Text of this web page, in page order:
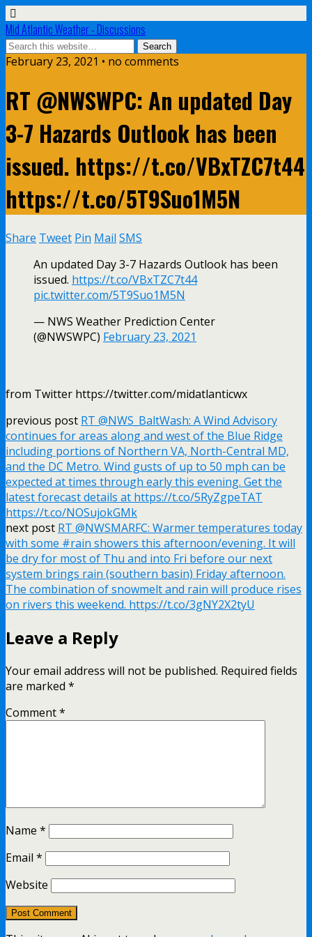
Mid Atlantic Weather - Discussions
February 23, 2021 • no comments
RT @NWSWPC: An updated Day
3-7 Hazards Outlook has been
issued. https://t.co/VBxTZC7t44
https://t.co/5T9Suo1M5N
Share Tweet Pin Mail SMS
An updated Day 3-7 Hazards Outlook has been
issued. https://t.co/VBxTZC7t44
pic.twitter.com/5T9Suo1M5N
— NWS Weather Prediction Center
(@NWSWPC) February 23, 2021
from Twitter https://twitter.com/midatlanticwx
previous post RT @NWS_BaltWash: A Wind Advisory
continues for areas along and west of the Blue Ridge
including portions of Northern VA, North-Central MD,
and the DC Metro. Wind gusts of up to 50 mph can be
expected at times through early this evening. Get the
latest forecast details at https://t.co/5RyZgpeTAT
https://t.co/NOSujokGMk
next post RT @NWSMARFC: Warmer temperatures today
with some #rain showers this afternoon/evening. It will
be dry for most of Thu and into Fri before our next
system brings rain (southern basin) Friday afternoon.
The combination of snowmelt and rain will produce rises
on rivers this weekend. https://t.co/3gNY2X2tyU
Leave a Reply
Your email address will not be published. Required fields
are marked *
Comment*
Name *
Email *
Website